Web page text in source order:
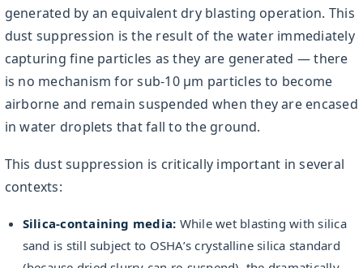
generated by an equivalent dry blasting operation. This
dust suppression is the result of the water immediately
capturing fine particles as they are generated — there
is no mechanism for sub-10 µm particles to become
airborne and remain suspended when they are encased
in water droplets that fall to the ground.
This dust suppression is critically important in several
contexts:
Silica-containing media: While wet blasting with silica
sand is still subject to OSHA’s crystalline silica standard